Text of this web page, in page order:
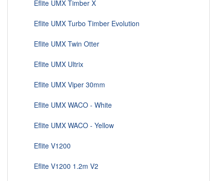
Eflite UMX Timber X
Eflite UMX Turbo Timber Evolution
Eflite UMX Twin Otter
Eflite UMX Ultrix
Eflite UMX Viper 30mm
Eflite UMX WACO - White
Eflite UMX WACO - Yellow
Eflite V1200
Eflite V1200 1.2m V2